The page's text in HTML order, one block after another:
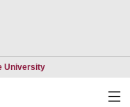
UniversityOpens in a new